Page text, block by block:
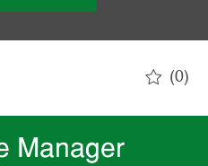
(0)
Manager